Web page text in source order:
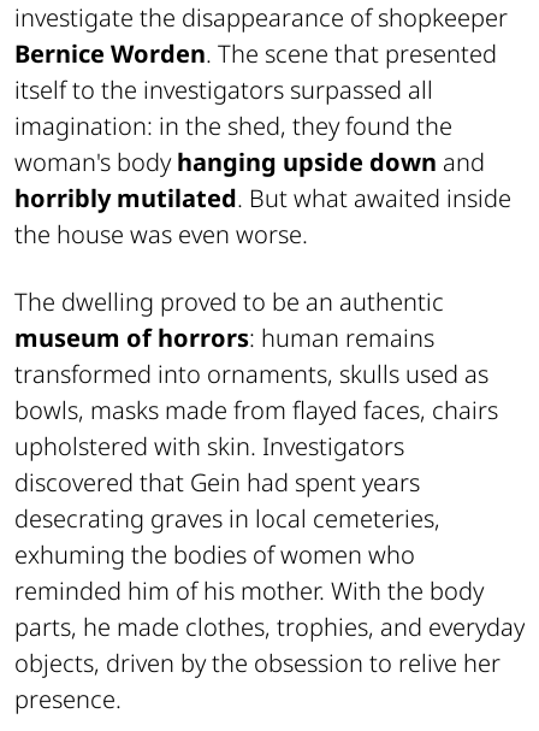
investigate the disappearance of shopkeeper
Bernice Worden. The scene that presented
itself to the investigators surpassed all
imagination: in the shed, they found the
woman's bodyhanging upside down and
horribly mutilated. But what awaited inside
the house was even worse.
The dwelling proved to be an authentic
museum of horrors: human remains
transformed into ornaments, skulls used as
bowls, masks made from flayed faces, chairs
upholstered with skin. Investigators
discovered that Gein had spent years
desecrating graves in local cemeteries,
exhuming the bodies of women who
reminded him of his mother. With the body
parts, he made clothes, trophies, and everyday
objects, driven by the obsession to relive her
presence.